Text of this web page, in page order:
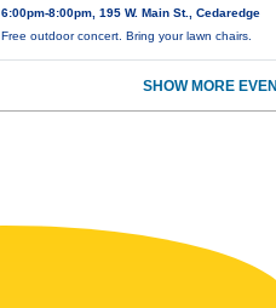
6:00pm-8:00pm, 195 W. Main St., Cedaredge
Free outdoor concert. Bring your lawn chairs.
SHOW MORE